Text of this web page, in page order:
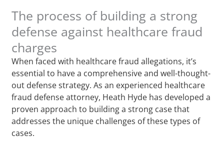
The process of building a strong
defense against healthcare fraud
charges
When faced with healthcare fraud allegations, it’s
essential to have a comprehensive and well-thought-
out defense strategy. As an experienced healthcare
fraud defense attorney, Heath Hyde has developed a
proven approach to building a strong case that
addresses the unique challenges of these types of
cases.